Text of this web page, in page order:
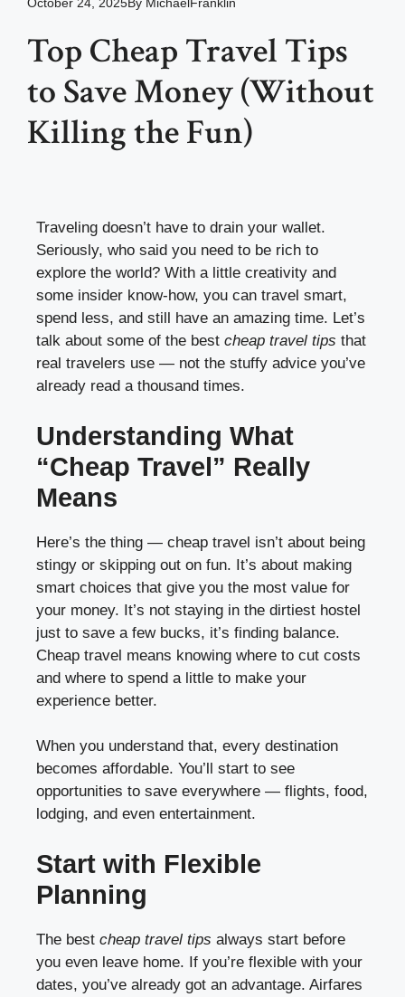
October 24, 2025By MichaelFranklin
Top Cheap Travel Tips
to Save Money (Without
Killing the Fun)
Traveling doesn’t have to drain your wallet.
Seriously, who said you need to be rich to
explore the world? With a little creativity and
some insider know-how, you can travel smart,
spend less, and still have an amazing time. Let’s
talk about some of the best cheap travel tips that
real travelers use — not the stuffy advice you’ve
already read a thousand times.
Understanding What
“Cheap Travel” Really
Means
Here’s the thing — cheap travel isn’t about being
stingy or skipping out on fun. It’s about making
smart choices that give you the most value for
your money. It’s not staying in the dirtiest hostel
just to save a few bucks, it’s finding balance.
Cheap travel means knowing where to cut costs
and where to spend a little to make your
experience better.
When you understand that, every destination
becomes affordable. You’ll start to see
opportunities to save everywhere — flights, food,
lodging, and even entertainment.
Start with Flexible
Planning
The best cheap travel tips always start before
you even leave home. If you’re flexible with your
dates, you’ve already got an advantage. Airfares